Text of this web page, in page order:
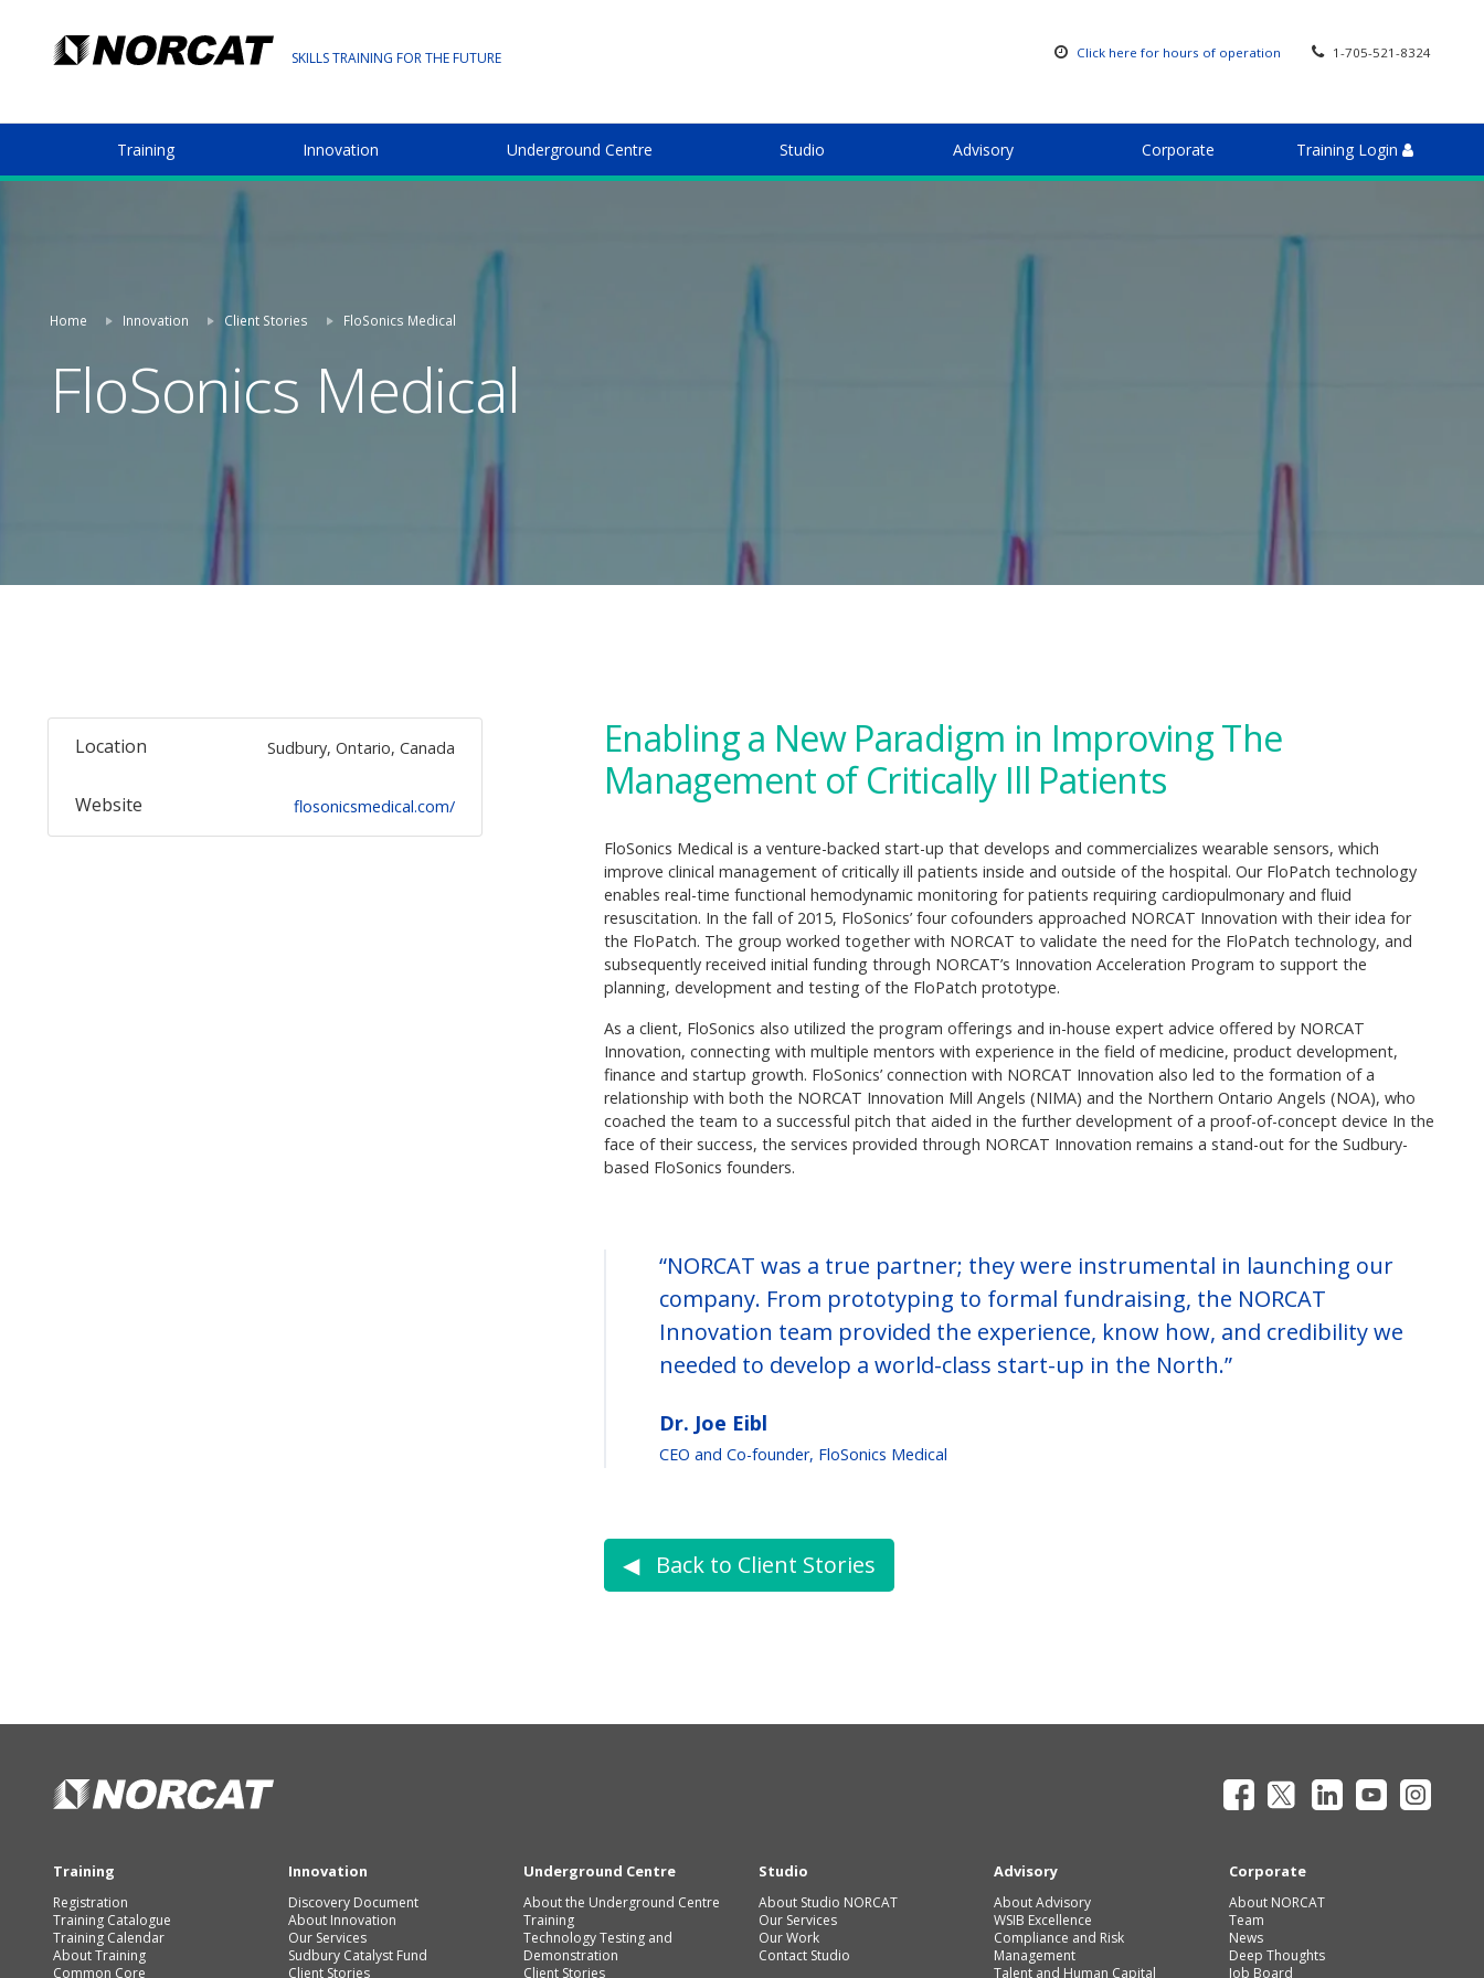
SKILLS TRAINING FOR THE FUTURE Click here for hours of operation 1-705-521-8324
Training Innovation Underground Centre Studio Advisory Corporate Training Login
Home Innovation Client Stories FloSonics Medical
FloSonics Medical
Location Sudbury, Ontario, Canada
Website flosonicsmedical.com/
Enabling a New Paradigm in Improving The
Management of Critically Ill Patients
FloSonics Medical is a venture-backed start-up that develops and commercializes wearable sensors, which
improve clinical management of critically ill patients inside and outside of the hospital. Our FloPatch technology
enables real-time functional hemodynamic monitoring for patients requiring cardiopulmonary and fluid
resuscitation. In the fall of 2015, FloSonics’ four cofounders approached NORCAT Innovation with their idea for
the FloPatch. The group worked together with NORCAT to validate the need for the FloPatch technology, and
subsequently received initial funding through NORCAT’s Innovation Acceleration Program to support the
planning, development and testing of the FloPatch prototype.
As a client, FloSonics also utilized the program offerings and in-house expert advice offered by NORCAT
Innovation, connecting with multiple mentors with experience in the field of medicine, product development,
finance and startup growth. FloSonics’ connection with NORCAT Innovation also led to the formation of a
relationship with both the NORCAT Innovation Mill Angels (NIMA) and the Northern Ontario Angels (NOA), who
coached the team to a successful pitch that aided in the further development of a proof-of-concept device In the
face of their success, the services provided through NORCAT Innovation remains a stand-out for the Sudbury-
based FloSonics founders.
“NORCAT was a true partner; they were instrumental in launching our
company. From prototyping to formal fundraising, the NORCAT
Innovation team provided the experience, know how, and credibility we
needed to develop a world-class start-up in the North.”
Dr. Joe Eibl
CEO and Co-founder, FloSonics Medical
◀︎ Back to Client Stories
Training
Registration
Training Catalogue
Training Calendar
About Training
Common Core
Innovation
Discovery Document
About Innovation
Our Services
Sudbury Catalyst Fund
Client Stories
Underground Centre
About the Underground Centre
Training
Technology Testing and
Demonstration
Client Stories
Studio
About Studio NORCAT
Our Services
Our Work
Contact Studio
Advisory
About Advisory
WSIB Excellence
Compliance and Risk
Management
Talent and Human Capital
Corporate
About NORCAT
Team
News
Deep Thoughts
Job Board